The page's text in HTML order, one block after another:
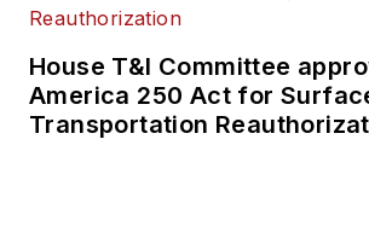
House T&I Committee
America 250 Act for
Transportation